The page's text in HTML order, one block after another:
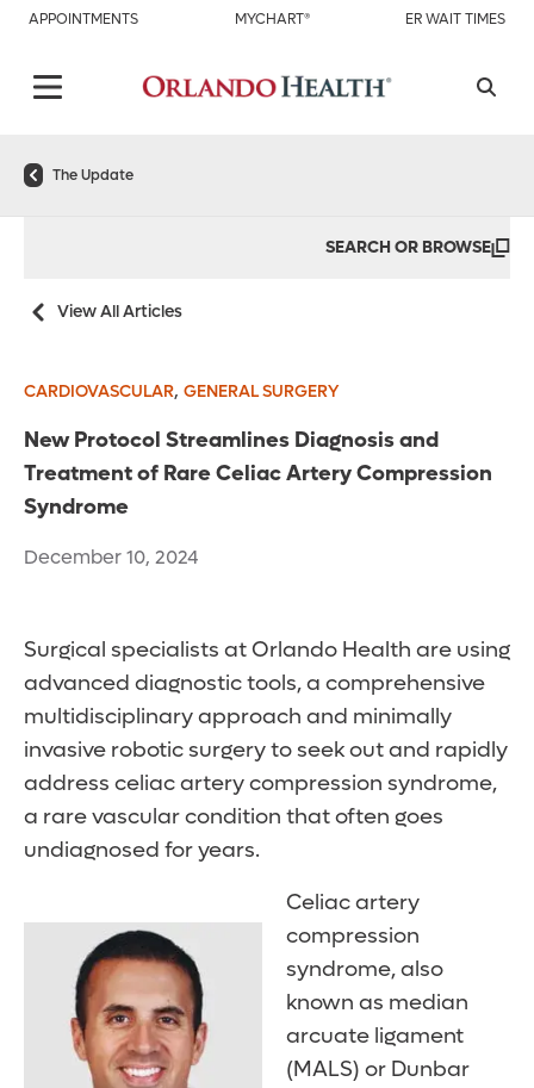
APPOINTMENTS MYCHART® ER WAIT TIMES
The Update
SEARCH OR BROWSE
View All Articles
CARDIOVASCULAR, GENERAL SURGERY
New Protocol Streamlines Diagnosis and
Treatment of Rare Celiac Artery Compression
Syndrome
December 10, 2024
Surgical specialists at Orlando Health are using
advanced diagnostic tools, a comprehensive
multidisciplinary approach and minimally
invasive robotic surgery to seek out and rapidly
address celiac artery compression syndrome,
a rare vascular condition that often goes
undiagnosed for years.
Celiac artery
compression
syndrome, also
known as median
arcuate ligament
(MALS) or Dunbar